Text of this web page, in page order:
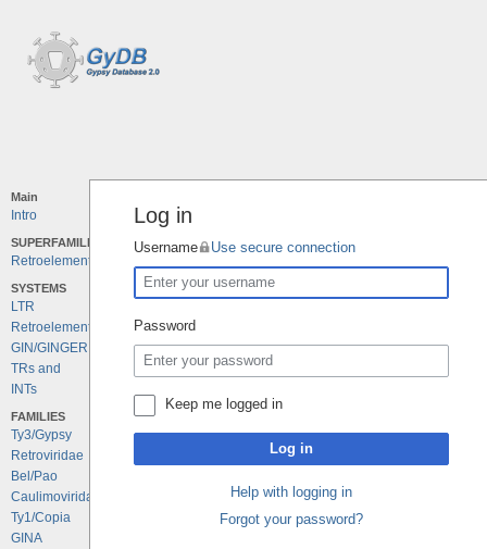
Main
Intro
SUPERFAMILIES
Retroelements
SYSTEMS
LTR
Retroelements
GIN/GINGER
TRs and
INTs
FAMILIES
Ty3/Gypsy
Retroviridae
Bel/Pao
Caulimoviridae
Ty1/Copia
GINA
Log in
Username Use secure connection
Password
Keep me logged in
Log in
Help with logging in
Forgot your password?